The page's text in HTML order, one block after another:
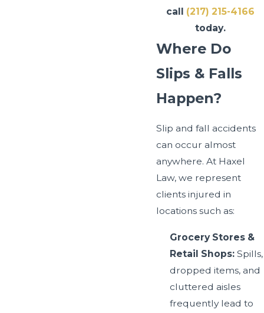
call (217) 215-4166
today.
Where Do
Slips & Falls
Happen?
Slip and fall accidents
can occur almost
anywhere. At Haxel
Law, we represent
clients injured in
locations such as:
Grocery Stores &
Retail Shops:Spills,
dropped items, and
cluttered aisles
frequently lead to